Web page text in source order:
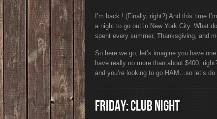
I’m back ! (Finally, right?) And this time
a night to go out in New York City. What
spent every summer, Thanksgiving, and
So here we go, let’s imagine you have
have really no more than about $400,
and you’re looking to go HAM…so let’s
FRIDAY: CLUB NIGHT